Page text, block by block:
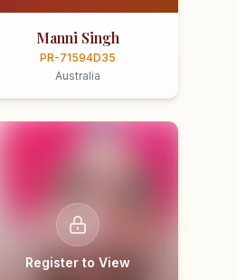
Manni Singh
PR-71594D35
Australia
Register to View